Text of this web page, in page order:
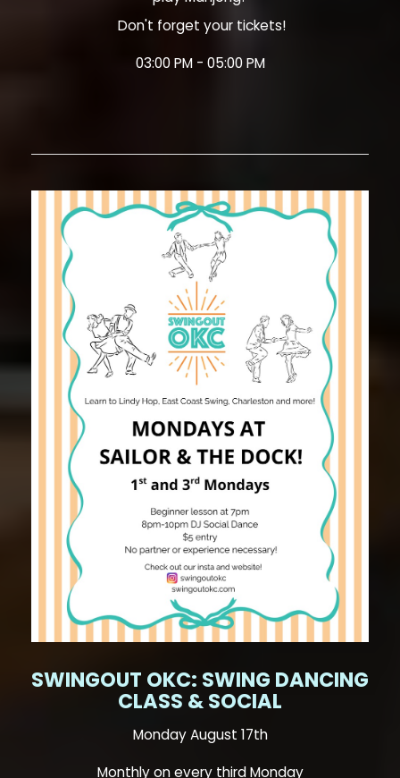
Don't forget your tickets!
03:00 PM - 05:00 PM
SWINGOUT OKC: SWING DANCING
CLASS & SOCIAL
Monday August 17th
Monthly on every third Monday